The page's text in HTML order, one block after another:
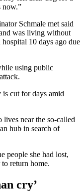
now.”
Schmale met said
was living without
10 days ago due
using public
near the so-called
hub in search of
people she had lost,
return home.
cry’